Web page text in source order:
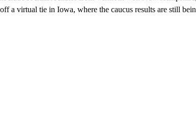
a virtual tie in Iowa, where the caucus results are still